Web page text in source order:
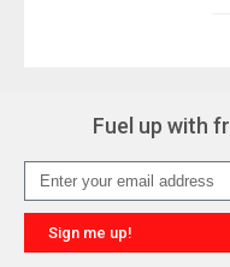
Fuel up with
Sign me up!